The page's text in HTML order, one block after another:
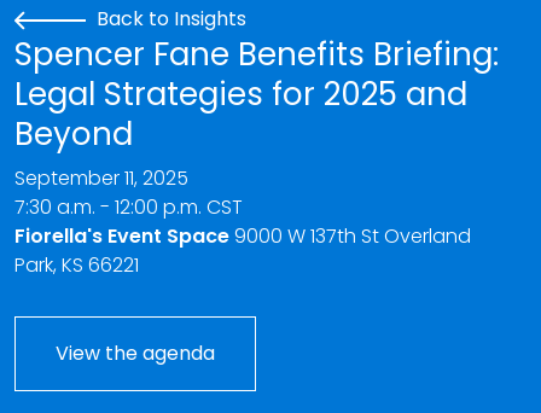
Back to Insights
Spencer Fane Benefits Briefing:
Legal Strategies for 2025 and
Beyond
September 11, 2025
7:30 a.m. - 12:00 p.m. CST
Fiorella's Event Space9000 W 137th St Overland
Park, KS 66221
View the agenda